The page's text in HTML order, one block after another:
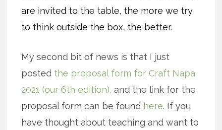
are invited to the table, the more we try
to think outside the box, the better.
My second bit of news is that I just
posted the proposal form for Craft Napa
2021 (our 6th edition), and the link for the
proposal form can be found here. If you
have thought about teaching and want to